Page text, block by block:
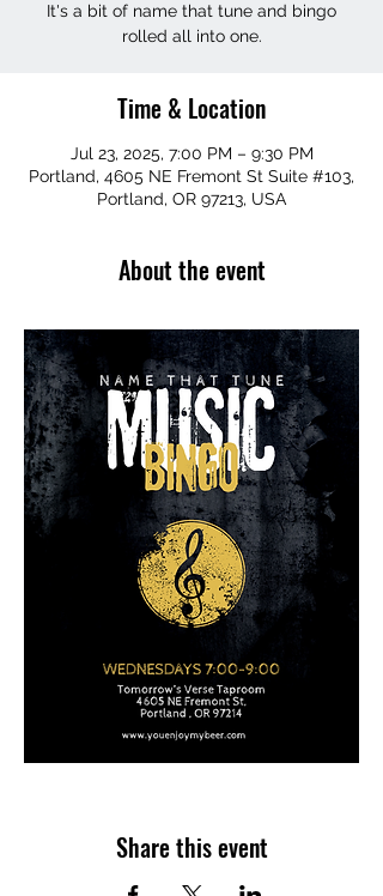
It's a bit of name that tune and bingo
rolled all into one.
Time & Location
Jul 23, 2025, 7:00 PM – 9:30 PM
Portland, 4605 NE Fremont St Suite #103,
Portland, OR 97213, USA
About the event
Share this event